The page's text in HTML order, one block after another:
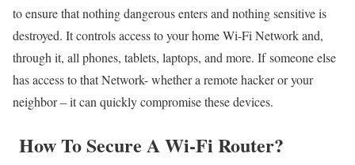
to ensure that nothing dangerous enters and nothing sensitive is
destroyed. It controls access to your home Wi-Fi Network and,
through it, all phones, tablets, laptops, and more. If someone else
has access to that Network- whether a remote hacker or your
neighbor – it can quickly compromise these devices.
How To Secure A Wi-Fi Router?